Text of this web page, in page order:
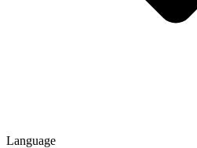
Language